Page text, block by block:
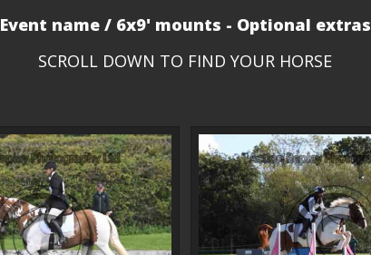
Event name / 6x9' mounts - Optional extras
SCROLL DOWN TO FIND YOUR HORSE